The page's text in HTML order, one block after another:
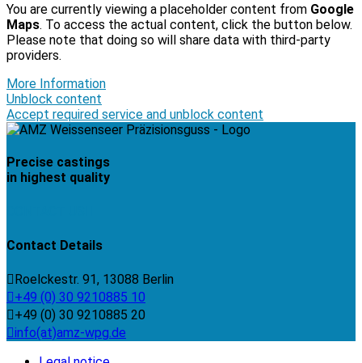
You are currently viewing a placeholder content from Google
Maps. To access the actual content, click the button below.
Please note that doing so will share data with third-party
providers.
More Information
Unblock content
Accept required service and unblock content
Precise castings
in highest quality
Contact Details
Roelckestr. 91, 13088 Berlin
+49 (0) 30 9210885 10
+49 (0) 30 9210885 20
info(at)amz-wpg.de